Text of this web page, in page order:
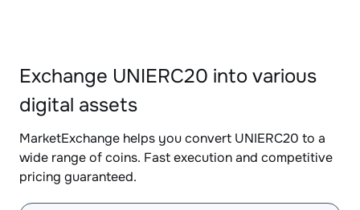
Exchange UNIERC20 into various
digital assets
MarketExchange helps you convert UNIERC20 to a
wide range of coins. Fast execution and competitive
pricing guaranteed.